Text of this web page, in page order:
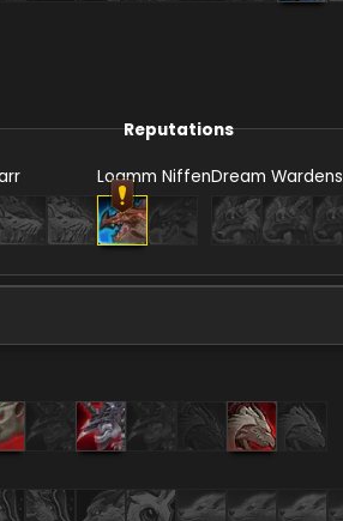
Reputations
Loamm NiffenDream Wardens